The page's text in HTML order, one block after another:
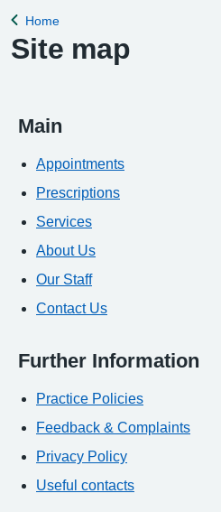
Back to
Home
Site map
Main
Appointments
Prescriptions
Services
About Us
Our Staff
Contact Us
Further Information
Practice Policies
Feedback & Complaints
Privacy Policy
Useful contacts